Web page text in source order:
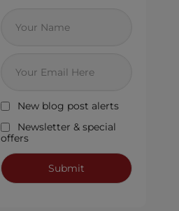
New blog post alerts
Newsletter & special
offers